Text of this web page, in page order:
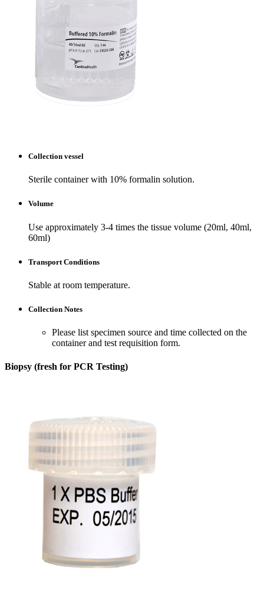
Collection vessel
Sterile container with 10% formalin solution.
Volume
Use approximately 3-4 times the tissue volume (20ml, 40ml,
60ml)
Transport Conditions
Stable at room temperature.
Collection Notes
Please list specimen source and time collected on the
container and test requisition form.
Biopsy (fresh for PCR Testing)